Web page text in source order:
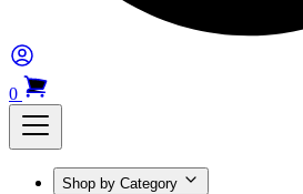
0
Shop by Category